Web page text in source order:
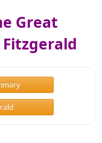
Great
Fitzgerald